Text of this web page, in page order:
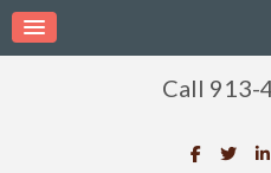
Call 913-